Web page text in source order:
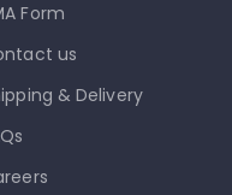
Form
us
& Delivery